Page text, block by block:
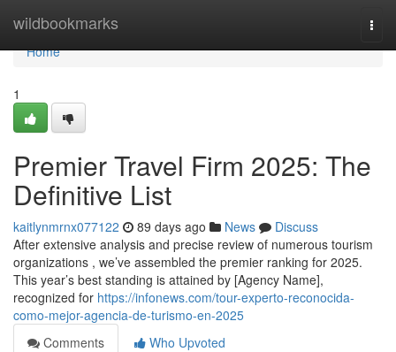
wildbookmarks
Home
Home
1
Premier Travel Firm 2025: The
Definitive List
kaitlynmrnx077122 89 days ago News
Discuss
After extensive analysis and precise review of numerous tourism
organizations , we’ve assembled the premier ranking for 2025.
This year’s best standing is attained by [Agency Name],
recognized for https://infonews.com/tour-experto-reconocida-
como-mejor-agencia-de-turismo-en-2025
Comments
Who Upvoted